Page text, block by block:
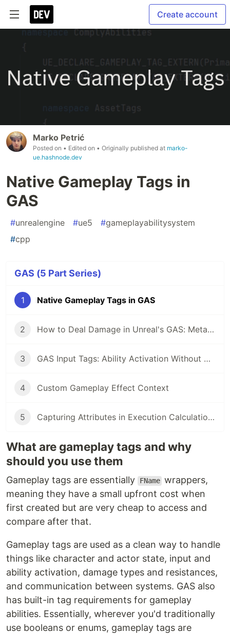
Create account
Marko Petrić
Posted on • Edited on • Originally published at marko-
ue.hashnode.dev
Native Gameplay Tags in
GAS
#unrealengine #ue5 #gameplayabilitysystem
#cpp
GAS (5 Part Series)
1 Native Gameplay Tags in GAS
2 How to Deal Damage in Unreal's GAS: Meta Attribute and Execution Calculation Pattern
3 GAS Input Tags: Ability Activation Without Hardcoded Bindings
4 Custom Gameplay Effect Context
5 Capturing Attributes in Execution Calculations
What are gameplay tags and why
should you use them
Gameplay tags are essentially FName wrappers,
meaning they have a small upfront cost when
first created but are very cheap to access and
compare after that.
Gameplay tags are used as a clean way to handle
things like character and actor state, input and
ability activation, damage types and resistances,
and communication between systems. GAS also
has built-in tag requirements for gameplay
abilities. Essentially, wherever you'd traditionally
use booleans or enums, gameplay tags are